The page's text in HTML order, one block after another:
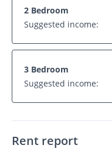
2 Bedroom
Suggested income:
3 Bedroom
Suggested income:
Rent report